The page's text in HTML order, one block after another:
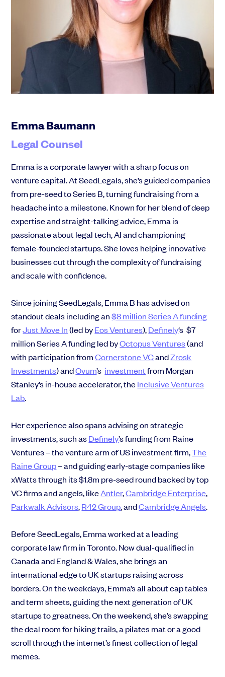
Emma Baumann
Legal Counsel
Emma is a corporate lawyer with a sharp focus on
venture capital. At SeedLegals, she’s guided companies
from pre-seed to Series B, turning fundraising from a
headache into a milestone. Known for her blend of deep
expertise and straight-talking advice, Emma is
passionate about legal tech, AI and championing
female-founded startups. She loves helping innovative
businesses cut through the complexity of fundraising
and scale with confidence.
Since joining SeedLegals, Emma B has advised on
standout deals including an $8 million Series A funding
forJust Move In (led byEos Ventures),Definely‘s $7
million Series A funding led byOctopus Ventures(and
with participation fromCornerstone VCandZrosk
Investments) andOvum’s investment from Morgan
Stanley’s in-house accelerator, theInclusive Ventures
Lab.
Her experience also spans advising on strategic
investments, such asDefinely’s funding from Raine
Ventures – the venture arm of US investment firm,The
Raine Group– and guiding early-stage companies like
xWatts through its$1.8m pre-seed roundbacked by top
VC firms and angels, likeAntler,Cambridge Enterprise,
Parkwalk Advisors,R42 Group,andCambridge Angels.
Before SeedLegals, Emma worked at a leading
corporate law firm in Toronto. Now dual-qualified in
Canada and England & Wales, she brings an
international edge to UK startups raising across
borders. On the weekdays, Emma’s all about cap tables
and term sheets, guiding the next generation of UK
startups to greatness. On the weekend, she’s swapping
the deal room for hiking trails, a pilates mat or a good
scroll through the internet’s finest collection of legal
memes.